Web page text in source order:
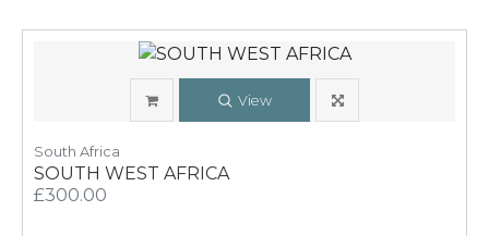
View
South Africa
SOUTH WEST AFRICA
£300.00